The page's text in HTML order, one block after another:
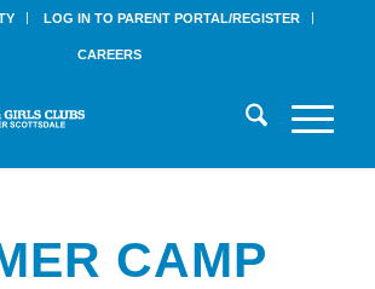
LOG IN TO PARENT PORTAL/REGISTER
CAREERS
CAMP